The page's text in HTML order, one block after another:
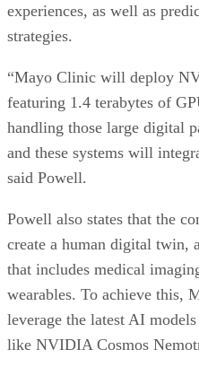
experiences, as well as
strategies.
“Mayo Clinic will deploy
featuring 1.4 terabytes of
handling those large digital
and these systems will
said Powell.
Powell also states that the
create a human digital twin,
that includes medical
wearables. To achieve
leverage the latest AI
like NVIDIA Cosmos